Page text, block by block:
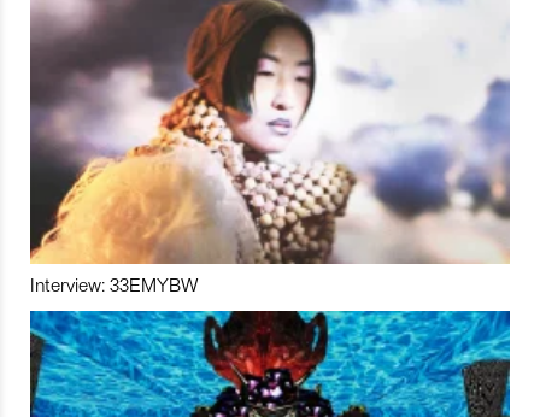
Interview: 33EMYBW